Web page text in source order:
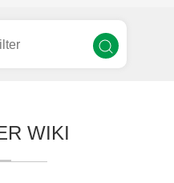
WIKI